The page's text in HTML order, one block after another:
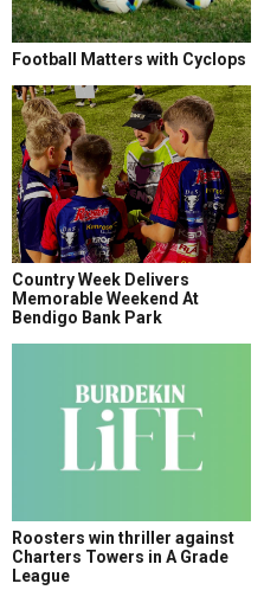
Football Matters with Cyclops
Country Week Delivers
Memorable Weekend At
Bendigo Bank Park
Roosters win thriller against
Charters Towers in A Grade
League